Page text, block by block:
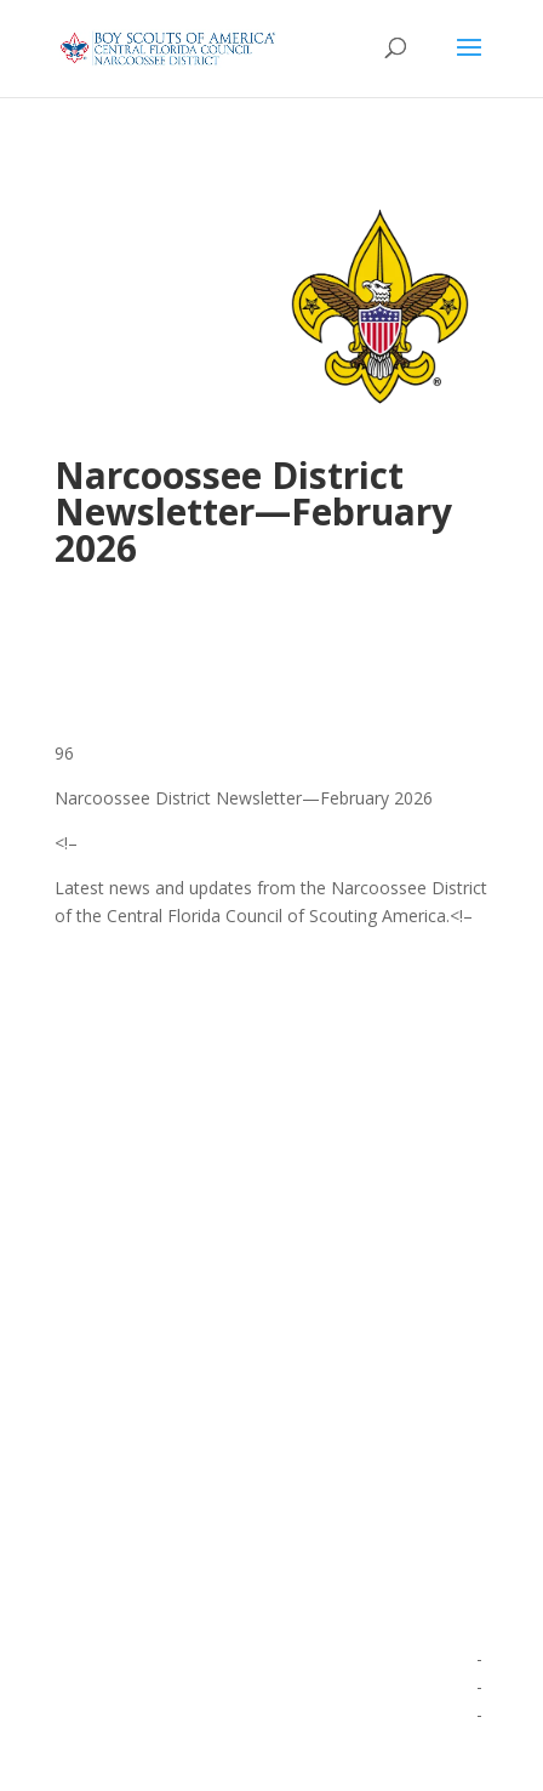
Narcoossee District
Newsletter—February
2026
96
Narcoossee District Newsletter—February 2026
<!–
Latest news and updates from the Narcoossee District
of the Central Florida Council of Scouting America.<!–
͏
͏ ‌ ­ ­ ­ ­ ­ ­ ­ ­ ­ ­ ­ ­ ­ ­ ­ ­ ­ ­ ­ ­ ­ ­ ­ ­ ­ ­ ­ ­ ­ ­ ­ ­ ­ ­ ­ ­ ­ ­ ­ ­ ­ ­ ­ ­ ­ ­ ­ ­ ­ ­ ­ ­ ­ ­ ­ ­ ­ ­ ­ ­ ­ ­ ­ ­ ­ ­ ­ ­ ­ ­ ­ ­ ­ ­ ­ ­ ­ ­ ­
­ ­ ­ ­ ­ ­ ­ ­ ­ ­ ­ ­ ­ ­ ­ ­ ­ ­ ­ ­ ­ ­ ­ ­ ­ ­ ­ ­ ­ ­ ­ ­ ­ ­ ­ ­ ­ ­ ­ ­ ­ ­ ­ ­ ­ ­ ­ ­ ­ ­ ­ ­ ­ ­ ­ ­ ­ ­ ­ ­ ­ ­ ­ ­ ­ ­ ­ ­ ­ ­ ­ ­ ­ ­ ­ ­ ­ ­ ­ ­ ­ ­ ­ ­ ­ ­ ­ ­
­ ­ ­ ­ ­ ­ ­ ­ ­ ­ ­ ­ ­ ­ ­ ­ ­ ­ ­ ­ ­ ­ ­ ­ ­ ­ ­ ­ ­ ­ ­ ­ ­ ­ ­ ­ ­ ­ ­ ­ ­ ­ ­ ­ ­ ­ ­ ­ ­ ­ ­ ­ ­ ­ ­ ­ ­ ­ ­ ­ ­ ­ ­ ­ ­ ­ ­ ­ ­ ­ ­ ­ ­ ­ ­ ­ ­ ­ ­ ­ ­ ­ ­ ­ ­ ­ ­ ­